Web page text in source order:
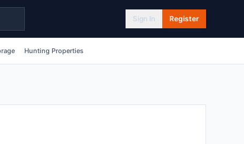
Sign In Register
Hunting Properties